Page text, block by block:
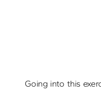
Going into this